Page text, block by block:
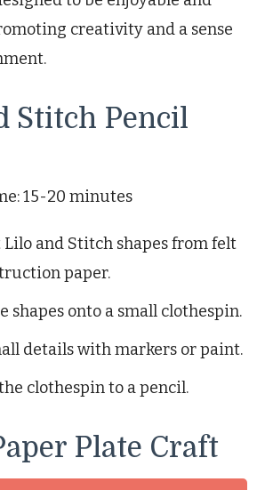
creativity and a sense
Stitch Pencil
15-20 minutes
Lilo and Stitch shapes from felt
paper.
shapes onto a small clothespin.
details with markers or paint.
clothespin to a pencil.
Plate Craft